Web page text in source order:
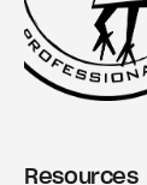
Resources